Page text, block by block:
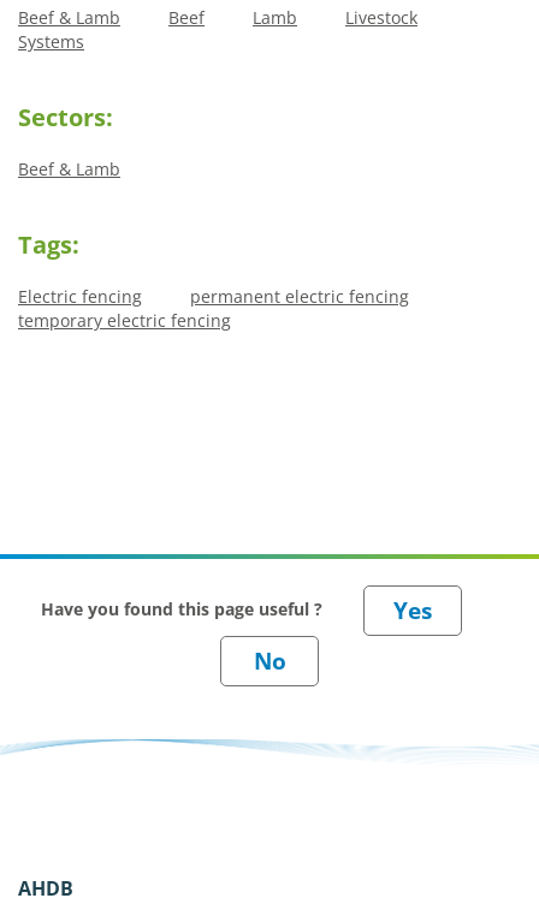
Beef & Lamb Beef Lamb
Livestock
Systems
Sectors:
Beef & Lamb
Tags:
Electric fencing
permanent electric fencing
temporary electric fencing
Have you found this page useful ?
AHDB